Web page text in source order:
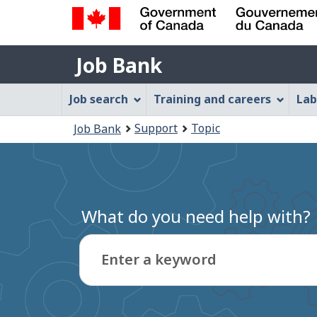
Government
of
Canada
Gouvernement
du
Canada
Job
Bank
Job Bank
Job
Bank
Menu
Job search Training and careers
are
here:
Job Bank Support Topic
What do you need help with?
Enter a keyword
Type